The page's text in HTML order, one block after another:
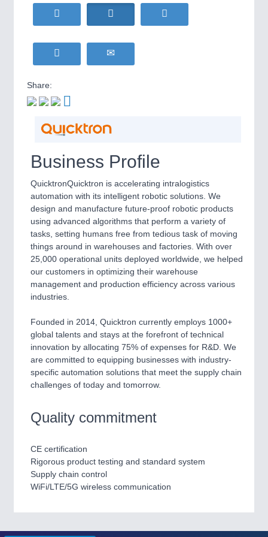
IOT & INDUSTRY
METALWORKING21XX
CNC, Welding and Casting
MOTION21XX
Motors & Electric Motion
PROCESS INDUSTRY
21XX
Process, Plastics, Chemicals and Pumps
ROBOTICS 21XX
SENSORS & CONTROLS 21XX
Wind Turbines, Components, Services
BIOENERGY21XX
HOME FURNITURE21XX
Home Furniture & Equipment
YACHTING21XX
Yachting & Water Sports
AVIATION21XX
Share:
Business Profile
QuicktronQuicktron is accelerating intralogistics
automation with its intelligent robotic solutions. We
design and manufacture future-proof robotic products
using advanced algorithms that perform a variety of
tasks, setting humans free from tedious task of moving
things around in warehouses and factories. With over
25,000 operational units deployed worldwide, we helped
our customers in optimizing their warehouse
management and production efficiency across various
industries.
Founded in 2014, Quicktron currently employs 1000+
global talents and stays at the forefront of technical
innovation by allocating 75% of expenses for R&D. We
are committed to equipping businesses with industry-
specific automation solutions that meet the supply chain
challenges of today and tomorrow.
Quality commitment
CE certification
Rigorous product testing and standard system
Supply chain control
WiFi/LTE/5G wireless communication